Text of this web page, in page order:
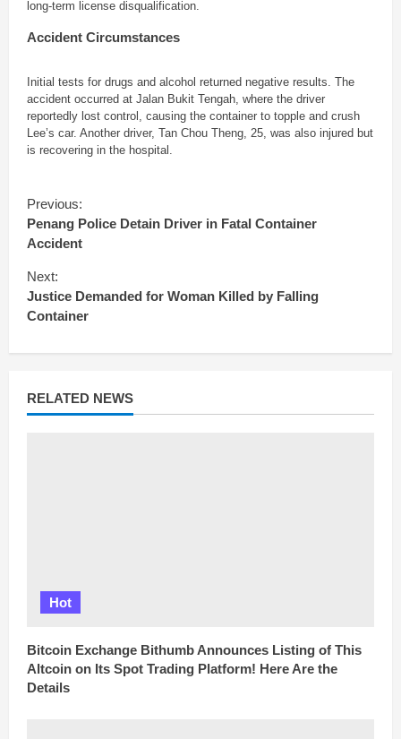
long-term license disqualification.
Accident Circumstances
Initial tests for drugs and alcohol returned negative results. The
accident occurred at Jalan Bukit Tengah, where the driver
reportedly lost control, causing the container to topple and crush
Lee’s car. Another driver, Tan Chou Theng, 25, was also injured but
is recovering in the hospital.
o
n
t
n
u
e
d
i
Previous:
Penang Police Detain Driver in Fatal Container
Accident
Next:
Justice Demanded for Woman Killed by Falling
Container
RELATED NEWS
Hot
Bitcoin Exchange Bithumb Announces Listing of This
Altcoin on Its Spot Trading Platform! Here Are the
Details